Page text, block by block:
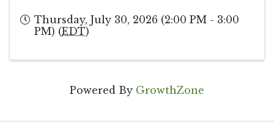
Thursday, July 30, 2026 (2:00 PM - 3:00
PM) (EDT)
Powered By GrowthZone